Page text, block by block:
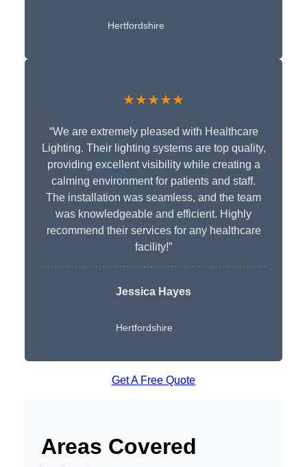
Hertfordshire
★★★★★
“We are extremely pleased with Healthcare
Lighting. Their lighting systems are top quality,
providing excellent visibility while creating a
calming environment for patients and staff.
The installation was seamless, and the team
was knowledgeable and efficient. Highly
recommend their services for any healthcare
facility!”
Jessica Hayes
Hertfordshire
Get A Free Quote
Areas Covered